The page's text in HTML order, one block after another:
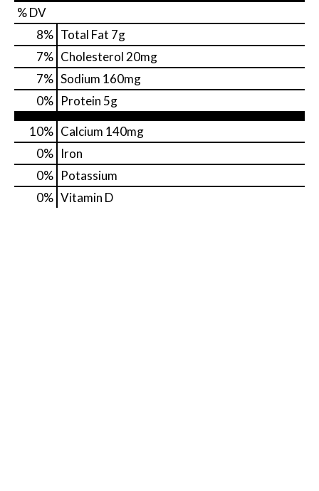
% DV
8% Total Fat 7g
7% Cholesterol 20mg
7% Sodium 160mg
0% Protein 5g
10% Calcium 140mg
0% Iron
0% Potassium
0% Vitamin D